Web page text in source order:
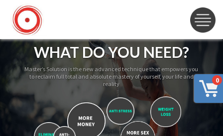
0
WHAT DO YOU NEED?
Master’s Solution is the new advanced technique that empowers you
to reclaim full total and absolute mastery of yourself, your life and
reality